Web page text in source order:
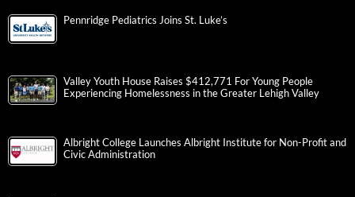
Pennridge Pediatrics Joins St. Luke’s
Valley Youth House Raises $412,771 For Young People
Experiencing Homelessness in the Greater Lehigh Valley
Albright College Launches Albright Institute for Non-Profit and
Civic Administration